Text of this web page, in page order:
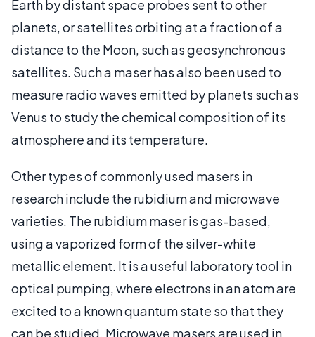
Earth by distant space probes sent to other
planets, or satellites orbiting at a fraction of a
distance to the Moon, such as geosynchronous
satellites. Such a maser has also been used to
measure radio waves emitted by planets such as
Venus to study the chemical composition of its
atmosphere and its temperature.
Other types of commonly used masers in
research include the rubidium and microwave
varieties. The rubidium maser is gas-based,
using a vaporized form of the silver-white
metallic element. It is a useful laboratory tool in
optical pumping, where electrons in an atom are
excited to a known quantum state so that they
can be studied. Microwave masers are used in